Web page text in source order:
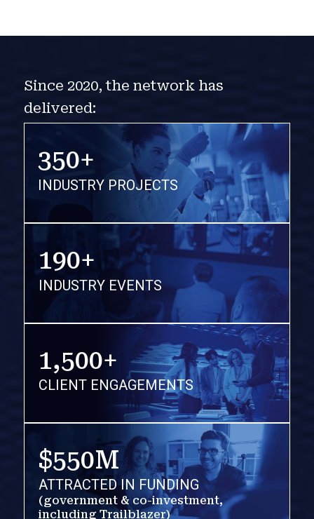
Since 2020, the network has
delivered:
350+
INDUSTRY PROJECTS
190+
INDUSTRY EVENTS
1,500+
CLIENT ENGAGEMENTS
$550M
ATTRACTED IN FUNDING
(government & co-investment,
including Trailblazer)